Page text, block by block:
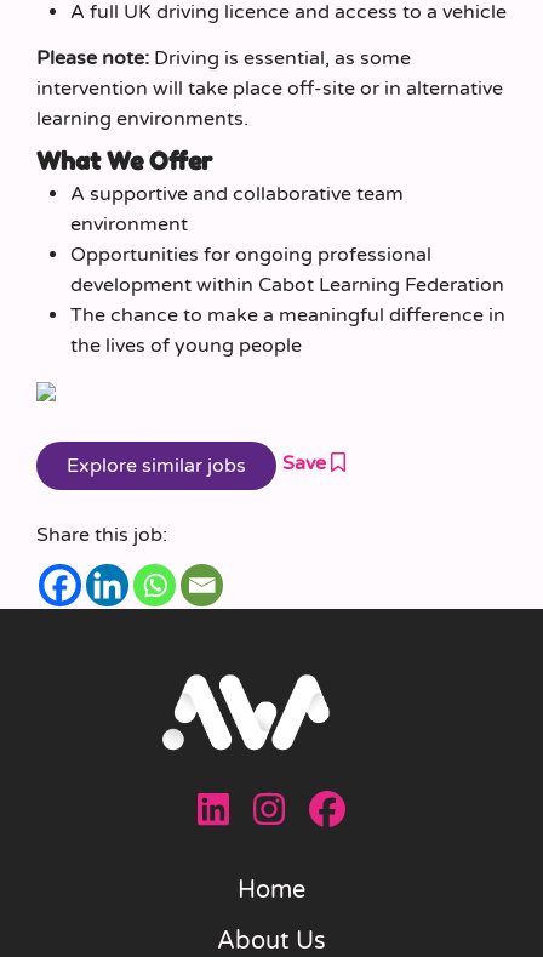
A full UK driving licence and access to a vehicle
Please note: Driving is essential, as some
intervention will take place off-site or in alternative
learning environments.
What We Offer
A supportive and collaborative team
environment
Opportunities for ongoing professional
development within Cabot Learning Federation
The chance to make a meaningful difference in
the lives of young people
Save
Share this job:
Home
About Us